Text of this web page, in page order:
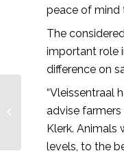
peace of mind
The
important role
difference on
“Vleissentraal
advise
Klerk. Animals
levels, to the
Responsible veterinary
product management
– African Farming